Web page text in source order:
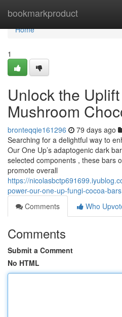
bookmarkproduct
Home
Home
1
Unlock the
Mushroom
bronteqqie161296 79 days ago
Searching for a delightful way to
Our One Up’s adaptogenic dark
selected components , these bars
promote overall
https://
power-our-one-up-fungi-cocoa-bars
Comments
Who
Comments
Submit a Comment
No HTML